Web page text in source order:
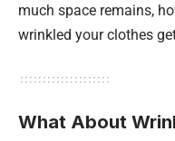
much space remains,
wrinkled your clothes
What About